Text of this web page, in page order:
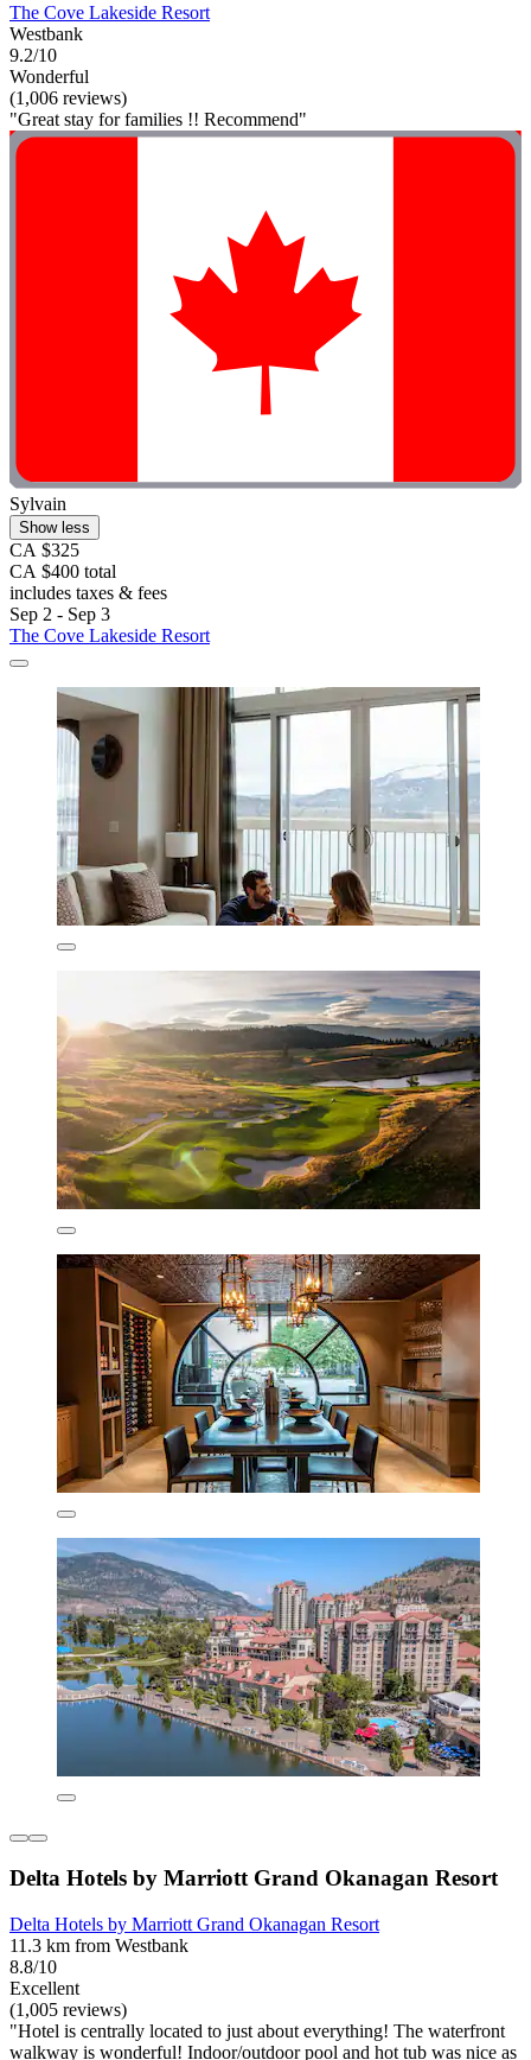
The Cove Lakeside Resort
Westbank
9.2/10
Wonderful
(1,006 reviews)
"Great stay for families !! Recommend"
Sylvain
Show less
CA $325
CA $400 total
includes taxes & fees
Sep 2 - Sep 3
The Cove Lakeside Resort
Delta Hotels by Marriott Grand Okanagan Resort
Delta Hotels by Marriott Grand Okanagan Resort
11.3 km from Westbank
8.8/10
Excellent
(1,005 reviews)
"Hotel is centrally located to just about everything! The waterfront
walkway is wonderful! Indoor/outdoor pool and hot tub was nice as